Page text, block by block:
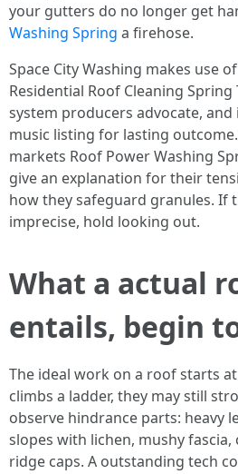
your gutters do no longer get
Washing Spring a firehose.
Space City Washing makes use
Residential Roof Cleaning
system producers advocate,
music listing for lasting
markets Roof Power Washing
give an explanation for their
how they safeguard granules. If
imprecise, hold looking out.
What a actual
entails, begin
The ideal work on a roof starts
climbs a ladder, they may still
observe hindrance parts: heavy
slopes with lichen, mushy fascia,
ridge caps. A outstanding tech